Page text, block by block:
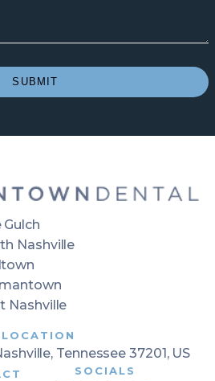
SUBMIT
Gulch
Nashville
Nashville
LOCATION
Tennessee 37201, US
SOCIALS